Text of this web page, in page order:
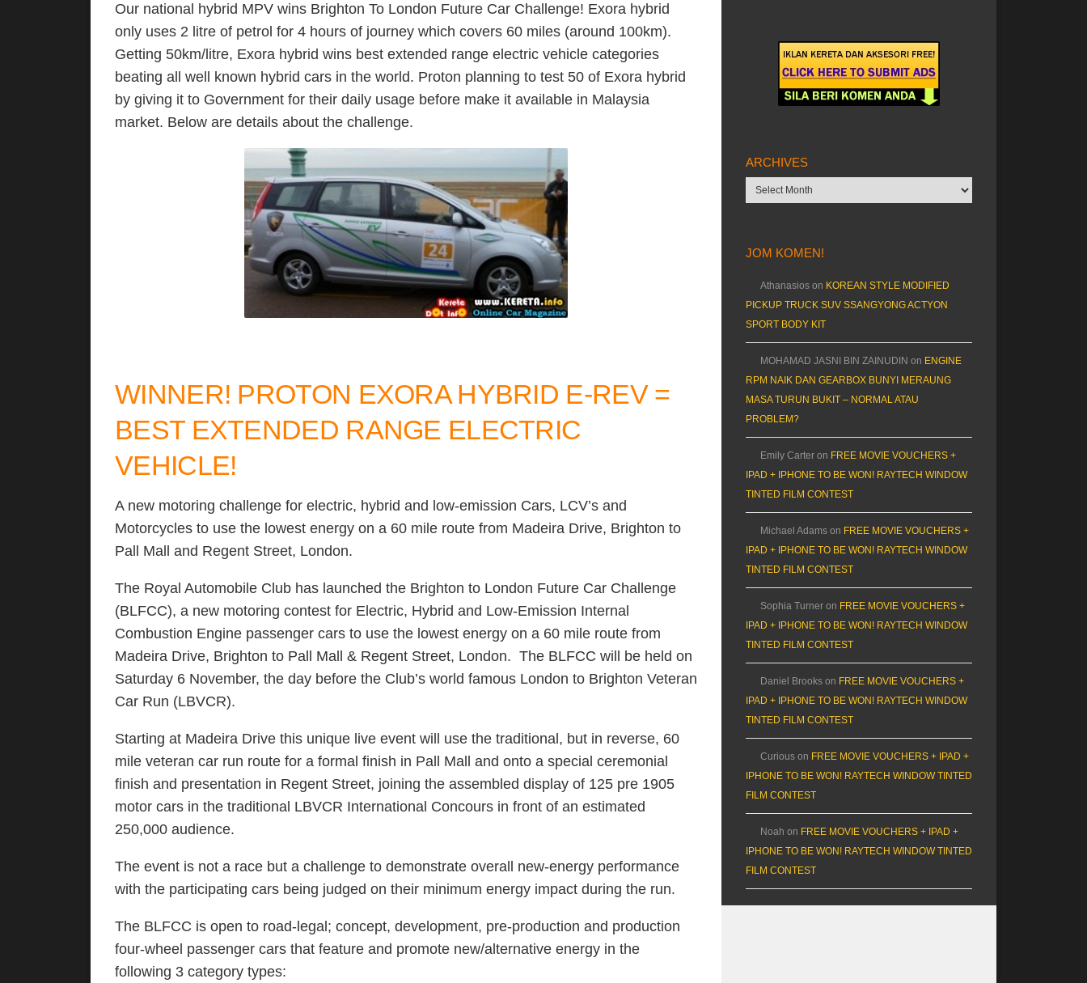
Our national hybrid MPV wins Brighton To London Future Car Challenge! Exora hybrid
only uses 2 litre of petrol for 4 hours of journey which covers 60 miles (around 100km).
Getting 50km/litre, Exora hybrid wins best extended range electric vehicle categories
beating all well known hybrid cars in the world. Proton planning to test 50 of Exora hybrid
by giving it to Government for their daily usage before make it available in Malaysia
market. Below are details about the challenge.
WINNER! PROTON EXORA HYBRID E-REV =
BEST EXTENDED RANGE ELECTRIC
VEHICLE!
A new motoring challenge for electric, hybrid and low-emission Cars, LCV’s and
Motorcycles to use the lowest energy on a 60 mile route from Madeira Drive, Brighton to
Pall Mall and Regent Street, London.
The Royal Automobile Club has launched the Brighton to London Future Car Challenge
(BLFCC), a new motoring contest for Electric, Hybrid and Low-Emission Internal
Combustion Engine passenger cars to use the lowest energy on a 60 mile route from
Madeira Drive, Brighton to Pall Mall & Regent Street, London. The BLFCC will be held on
Saturday 6 November, the day before the Club’s world famous London to Brighton Veteran
Car Run (LBVCR).
Starting at Madeira Drive this unique live event will use the traditional, but in reverse, 60
mile veteran car run route for a formal finish in Pall Mall and onto a special ceremonial
finish and presentation in Regent Street, joining the assembled display of 125 pre 1905
motor cars in the traditional LBVCR International Concours in front of an estimated
250,000 audience.
The event is not a race but a challenge to demonstrate overall new-energy performance
with the participating cars being judged on their minimum energy impact during the run.
The BLFCC is open to road-legal; concept, development, pre-production and production
four-wheel passenger cars that feature and promote new/alternative energy in the
following 3 category types:
ARCHIVES
Archives
JOM KOMEN!
Athanasios on KOREAN STYLE MODIFIED
PICKUP TRUCK SUV SSANGYONG ACTYON
SPORT BODY KIT
MOHAMAD JASNI BIN ZAINUDIN on ENGINE
RPM NAIK DAN GEARBOX BUNYI MERAUNG
MASA TURUN BUKIT – NORMAL ATAU
PROBLEM?
Emily Carter on FREE MOVIE VOUCHERS +
IPAD + IPHONE TO BE WON! RAYTECH WINDOW
TINTED FILM CONTEST
Michael Adams on FREE MOVIE VOUCHERS +
IPAD + IPHONE TO BE WON! RAYTECH WINDOW
TINTED FILM CONTEST
Sophia Turner on FREE MOVIE VOUCHERS +
IPAD + IPHONE TO BE WON! RAYTECH WINDOW
TINTED FILM CONTEST
Daniel Brooks on FREE MOVIE VOUCHERS +
IPAD + IPHONE TO BE WON! RAYTECH WINDOW
TINTED FILM CONTEST
Curious on FREE MOVIE VOUCHERS + IPAD +
IPHONE TO BE WON! RAYTECH WINDOW TINTED
FILM CONTEST
Noah on FREE MOVIE VOUCHERS + IPAD +
IPHONE TO BE WON! RAYTECH WINDOW TINTED
FILM CONTEST